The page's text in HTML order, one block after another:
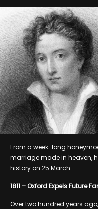
From a week-long
marriage made in heaven,
history on 25 March:
1811 – Oxford Expels Future
Over two hundred years